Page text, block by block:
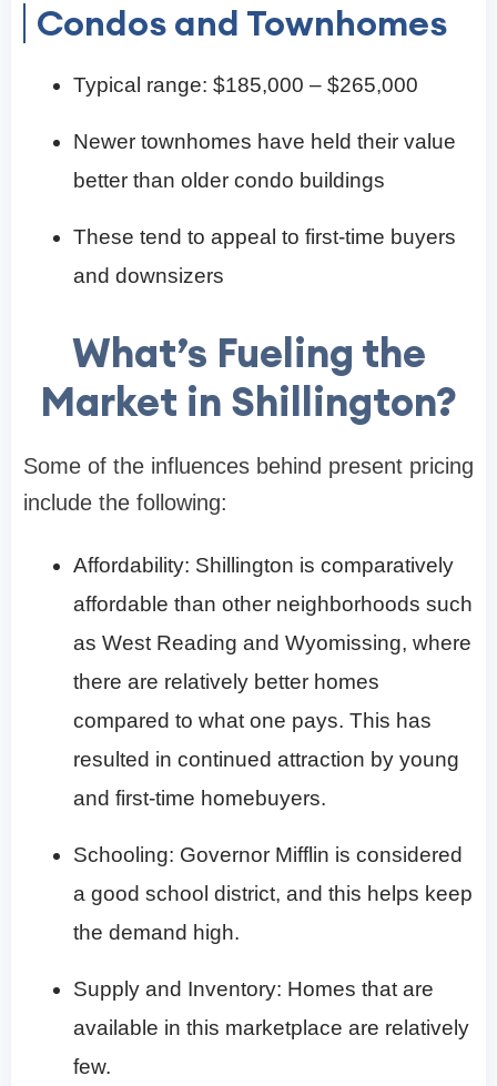
Condos and Townhomes
Typical range: $185,000 – $265,000
Newer townhomes have held their value
better than older condo buildings
These tend to appeal to first-time buyers
and downsizers
What’s Fueling the
Market in Shillington?
Some of the influences behind present pricing
include the following:
Affordability: Shillington is comparatively
affordable than other neighborhoods such
as West Reading and Wyomissing, where
there are relatively better homes
compared to what one pays. This has
resulted in continued attraction by young
and first-time homebuyers.
Schooling: Governor Mifflin is considered
a good school district, and this helps keep
the demand high.
Supply and Inventory: Homes that are
available in this marketplace are relatively
few.